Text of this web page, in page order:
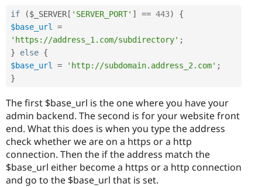
if ($_SERVER [ 'SERVER_PORT' ] == 443)
{
$base_url
=
'https://address_1.com/subdirectory' ;
}
else {
$base_url
= 'http://subdomain.address_2.com' ;
}
The first $base_url is the one where you have your
admin backend. The second is for your website front
end. What this does is when you type the address
check whether we are on a https or a http
connection. Then the if the address match the
$base_url either become a https or a http connection
and go to the $base_url that is set.